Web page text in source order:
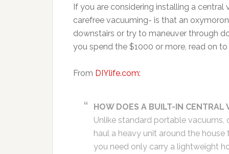
If you are considering installing a
carefree vacuuming- is that an
downstairs or try to maneuver through
you spend the $1000 or more, read on
From DIYlife.com:
HOW DOES A BUILT-IN CENTRAL
Unlike standard portable vacuums,
haul a heavy unit around the
you need only carry a lightweight